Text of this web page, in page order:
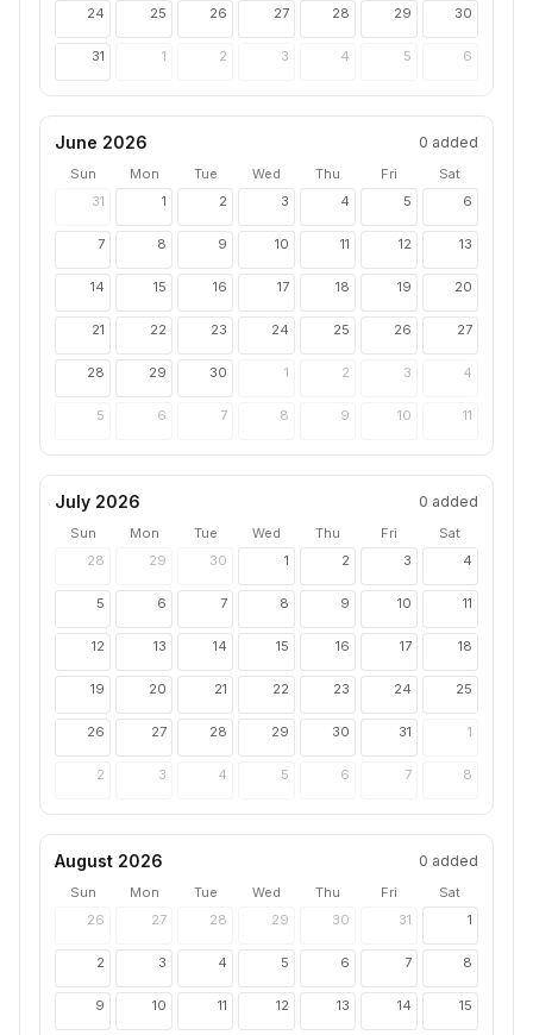
24 25 26 27 28 29 30
31 1 2 3 4 5 6
June 2026 0 added
Sun Mon Tue Wed Thu Fri
Sat
31
1 2 3 4 5 6
7 8 9 10 11 12 13
14 15 16 17 18 19 20
21 22 23 24 25 26 27
28 29 30 1 2 3 4
5 6 7 8 9 10 11
July 2026 0 added
Sun Mon Tue Wed Thu Fri
Sat
28
29 30 1 2 3 4
5 6 7 8 9 10 11
12 13 14 15 16 17 18
19 20 21 22 23 24 25
26 27 28 29 30 31 1
2 3 4 5 6 7 8
August 2026 0 added
Sun Mon Tue Wed Thu Fri
Sat
26
27 28 29 30 31 1
2 3 4 5 6 7 8
9 10 11 12 13 14 15